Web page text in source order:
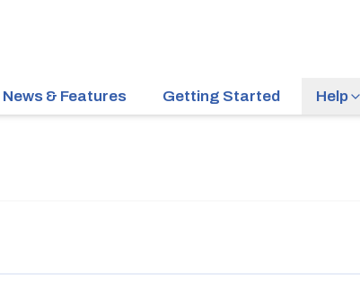
News & Features Getting Started Help